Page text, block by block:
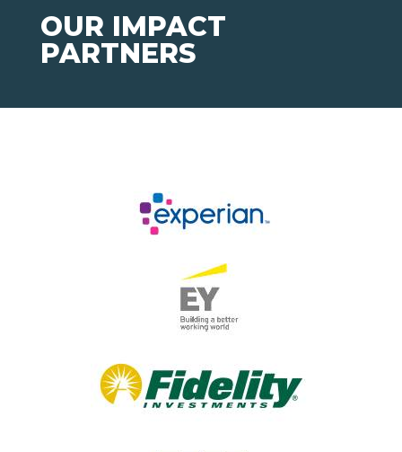
OUR IMPACT
PARTNERS